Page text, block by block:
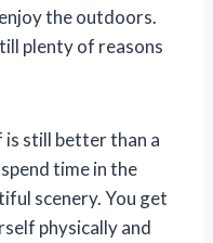
the outdoors.
plenty of reasons
still better than a
time in the
scenery. You get
physically and